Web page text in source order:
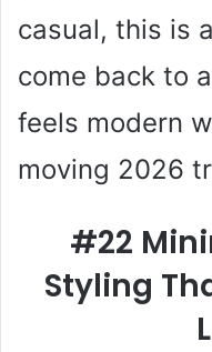
casual, this is
come back to
feels modern
moving 2026
#22
Styling